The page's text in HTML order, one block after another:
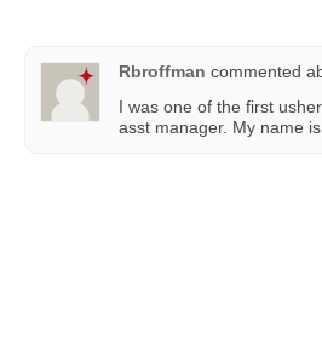
Rbroffman commented
I was one of the first
asst manager. My name